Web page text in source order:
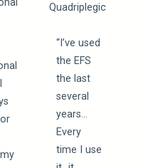
Quadriplegic
“I’ve used
the EFS
the last
several
years…
Every
time I use